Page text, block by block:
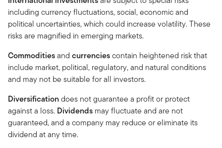
including currency fluctuations, social, economic and
political uncertainties, which could increase volatility. These
risks are magnified in emerging markets.
Commoditiesand currenciescontain heightened risk that
include market, political, regulatory, and natural conditions
and may not be suitable for all investors.
Diversificationdoes not guarantee a profit or protect
against a loss. Dividends may fluctuate and are not
guaranteed, and a company may reduce or eliminate its
dividend at any time.